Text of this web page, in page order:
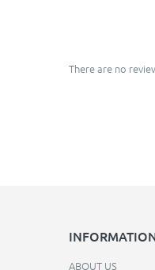
There are no
ABOUT US